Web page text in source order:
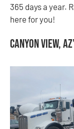
365 days a year.
here for you!
Canyon View,